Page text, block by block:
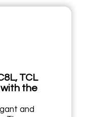
TCL
with the
and